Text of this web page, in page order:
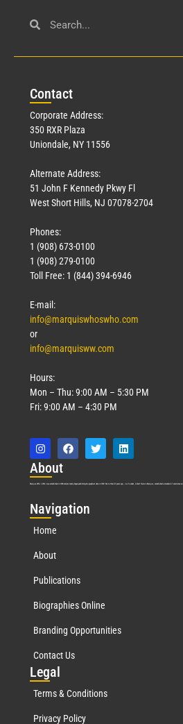
Contact
Corporate Address:
350 RXR Plaza
Uniondale, NY 11556
Alternate Address:
51 John F Kennedy Pkwy Fl
West Short Hills, NJ 07078-2704
Phones:
1 (908) 673-0100
1 (908) 279-0100
Toll Free: 1 (844) 394-6946
E-mail:
info@marquiswhoswho.com
or
info@marquisww.com
Hours:
Mon – Thu: 9:00 AM – 5:30 PM
Fri: 9:00 AM – 4:30 PM
About
Marquis Who’s Who was established in 1898 and promptly began publishing biographical data in 1899. More than127years ago, our founder, Albert Nelson Marquis, established a standard of excellence
Navigation
Home
About
Publications
Biographies Online
Branding Opportunities
Contact Us
Legal
Terms & Conditions
Privacy Policy